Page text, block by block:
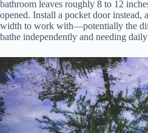
bathroom leaves roughly 8 to 12
opened. Install a pocket door instead,
width to work with—potentially the
bathe independently and needing daily